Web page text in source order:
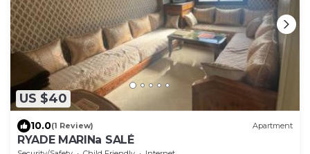
US $40
10.0(1 Review) Apartment
RYADE MARINa SALÉ